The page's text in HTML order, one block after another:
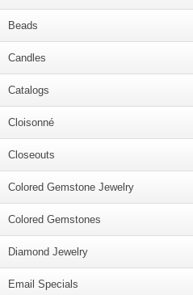
Beads
Candles
Catalogs
Cloisonné
Closeouts
Colored Gemstone Jewelry
Colored Gemstones
Diamond Jewelry
Email Specials